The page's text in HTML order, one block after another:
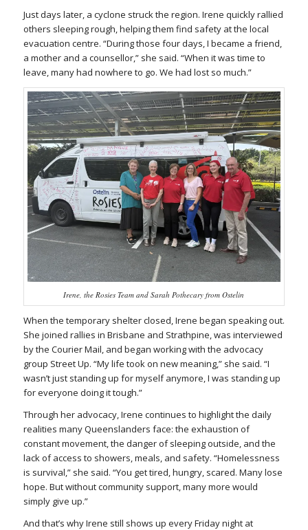
Just days later, a cyclone struck the region. Irene quickly rallied
others sleeping rough, helping them find safety at the local
evacuation centre. “During those four days, I became a friend,
a mother and a counsellor,” she said. “When it was time to
leave, many had nowhere to go. We had lost so much.”
Irene, the Rosies Team and Sarah Pothecary from Ostelin
When the temporary shelter closed, Irene began speaking out.
She joined rallies in Brisbane and Strathpine, was interviewed
by the Courier Mail, and began working with the advocacy
group Street Up. “My life took on new meaning,” she said. “I
wasn’t just standing up for myself anymore, I was standing up
for everyone doing it tough.”
Through her advocacy, Irene continues to highlight the daily
realities many Queenslanders face: the exhaustion of
constant movement, the danger of sleeping outside, and the
lack of access to showers, meals, and safety. “Homelessness
is survival,” she said. “You get tired, hungry, scared. Many lose
hope. But without community support, many more would
simply give up.”
And that’s why Irene still shows up every Friday night at